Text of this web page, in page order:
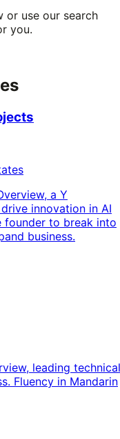
or use our search
you.
a Y
innovation in AI
founder to break into
business.
leading technical
Fluency in Mandarin